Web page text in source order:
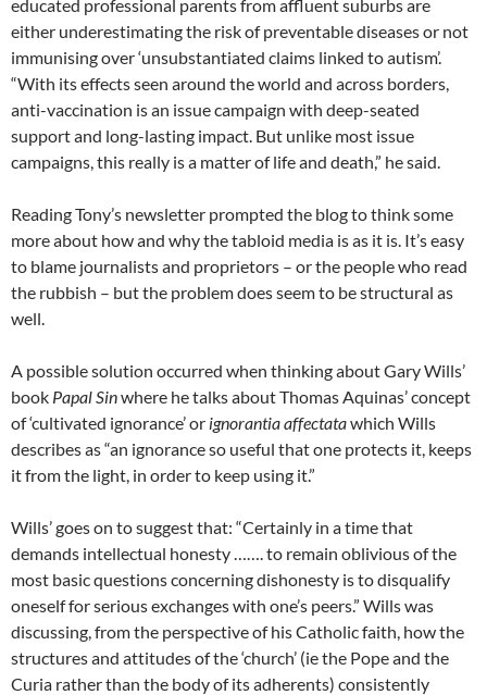
educated professional parents from affluent suburbs are
either underestimating the risk of preventable diseases or not
immunising over ‘unsubstantiated claims linked to autism’.
“With its effects seen around the world and across borders,
anti-vaccination is an issue campaign with deep-seated
support and long-lasting impact. But unlike most issue
campaigns, this really is a matter of life and death,” he said.
Reading Tony’s newsletter prompted the blog to think some
more about how and why the tabloid media is as it is. It’s easy
to blame journalists and proprietors – or the people who read
the rubbish – but the problem does seem to be structural as
well.
A possible solution occurred when thinking about Gary Wills’
book Papal Sinwhere he talks about Thomas Aquinas’ concept
of ‘cultivated ignorance’ or ignorantia affectatawhich Wills
describes as “an ignorance so useful that one protects it, keeps
it from the light, in order to keep using it.”
Wills’ goes on to suggest that: “Certainly in a time that
demands intellectual honesty ……. to remain oblivious of the
most basic questions concerning dishonesty is to disqualify
oneself for serious exchanges with one’s peers.” Wills was
discussing, from the perspective of his Catholic faith, how the
structures and attitudes of the ‘church’ (ie the Pope and the
Curia rather than the body of its adherents) consistently